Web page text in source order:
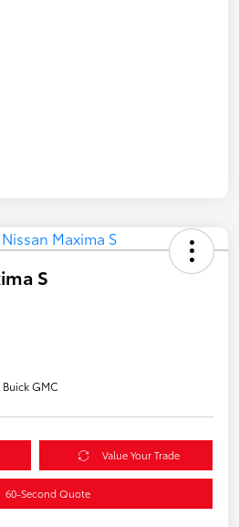
S
GMC
Value Your Trade
60-Second Quote